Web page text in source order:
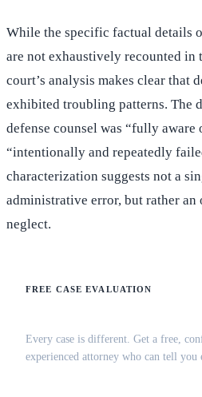
While the specific factual details
are not exhaustively recounted in
court’s analysis makes clear that
exhibited troubling patterns. The
defense counsel was “fully
“intentionally and repeatedly
characterization suggests not a
administrative error, but rather
neglect.
FREE CASE EVALUATION
Every case is different. Get a free,
experienced attorney who can tell you